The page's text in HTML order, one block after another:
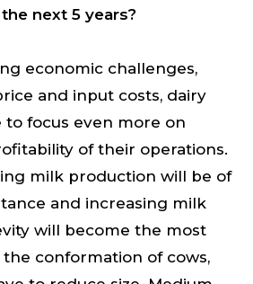
next 5 years?
economic challenges,
and input costs, dairy
focus even more on
of their operations.
milk production will be of
and increasing milk
will become the most
conformation of cows,